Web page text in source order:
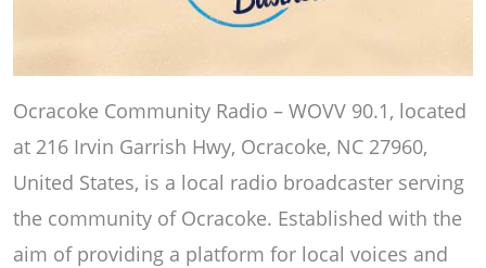
Ocracoke Community Radio – WOVV 90.1, located
at 216 Irvin Garrish Hwy, Ocracoke, NC 27960,
United States, is a local radio broadcaster serving
the community of Ocracoke. Established with the
aim of providing a platform for local voices and